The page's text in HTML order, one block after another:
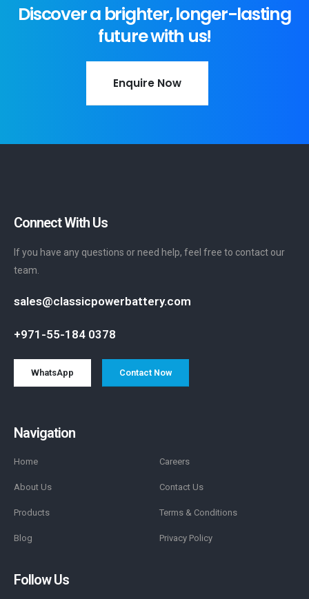
Discover a brighter, longer-lasting
future with us!
Enquire Now
Connect With Us
If you have any questions or need help, feel free to contact our
team.
sales@classicpowerbattery.com
+971-55-184 0378
WhatsApp Contact Now
Navigation
Home
About Us
Products
Blog
Careers
Contact Us
Terms & Conditions
Privacy Policy
Follow Us